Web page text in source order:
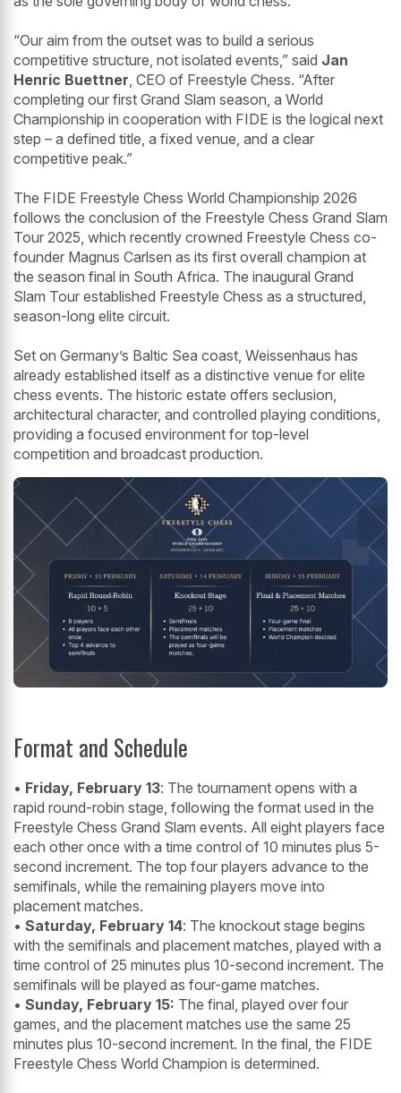
“Our aim from the outset was to build a serious
competitive structure, not isolated events,” said Jan
Henric Buettner , CEO of Freestyle Chess. “After
completing our first Grand Slam season, a World
Championship in cooperation with FIDE is the logical next
step – a defined title, a fixed venue, and a clear
competitive peak.”
The FIDE Freestyle Chess World Championship 2026
follows the conclusion of the Freestyle Chess Grand Slam
Tour 2025, which recently crowned Freestyle Chess co-
founder Magnus Carlsen as its first overall champion at
the season final in South Africa. The inaugural Grand
Slam Tour established Freestyle Chess as a structured,
season-long elite circuit.
Set on Germany’s Baltic Sea coast, Weissenhaus has
already established itself as a distinctive venue for elite
chess events. The historic estate offers seclusion,
architectural character, and controlled playing conditions,
providing a focused environment for top-level
competition and broadcast production.
Format and Schedule
• Friday, February 13: The tournament opens with a
rapid round-robin stage, following the format used in the
Freestyle Chess Grand Slam events. All eight players face
each other once with a time control of 10 minutes plus 5-
second increment. The top four players advance to the
semifinals, while the remaining players move into
placement matches.
• Saturday, February 14: The knockout stage begins
with the semifinals and placement matches, played with a
time control of 25 minutes plus 10-second increment. The
semifinals will be played as four-game matches.
• Sunday, February 15: The final, played over four
games, and the placement matches use the same 25
minutes plus 10-second increment. In the final, the FIDE
Freestyle Chess World Champion is determined.